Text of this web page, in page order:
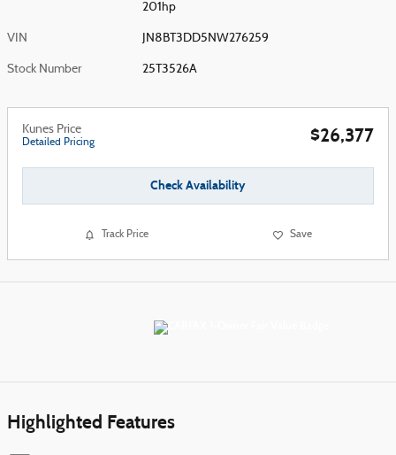
201hp
VIN JN8BT3DD5NW276259
Stock Number 25T3526A
Kunes Price
Detailed Pricing $26,377
Check Availability
Track Price Save
Highlighted Features